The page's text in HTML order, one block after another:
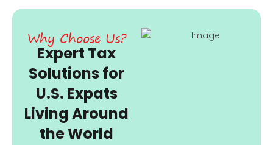
Why Choose Us?
Expert Tax
Solutions for
U.S. Expats
Living Around
the World